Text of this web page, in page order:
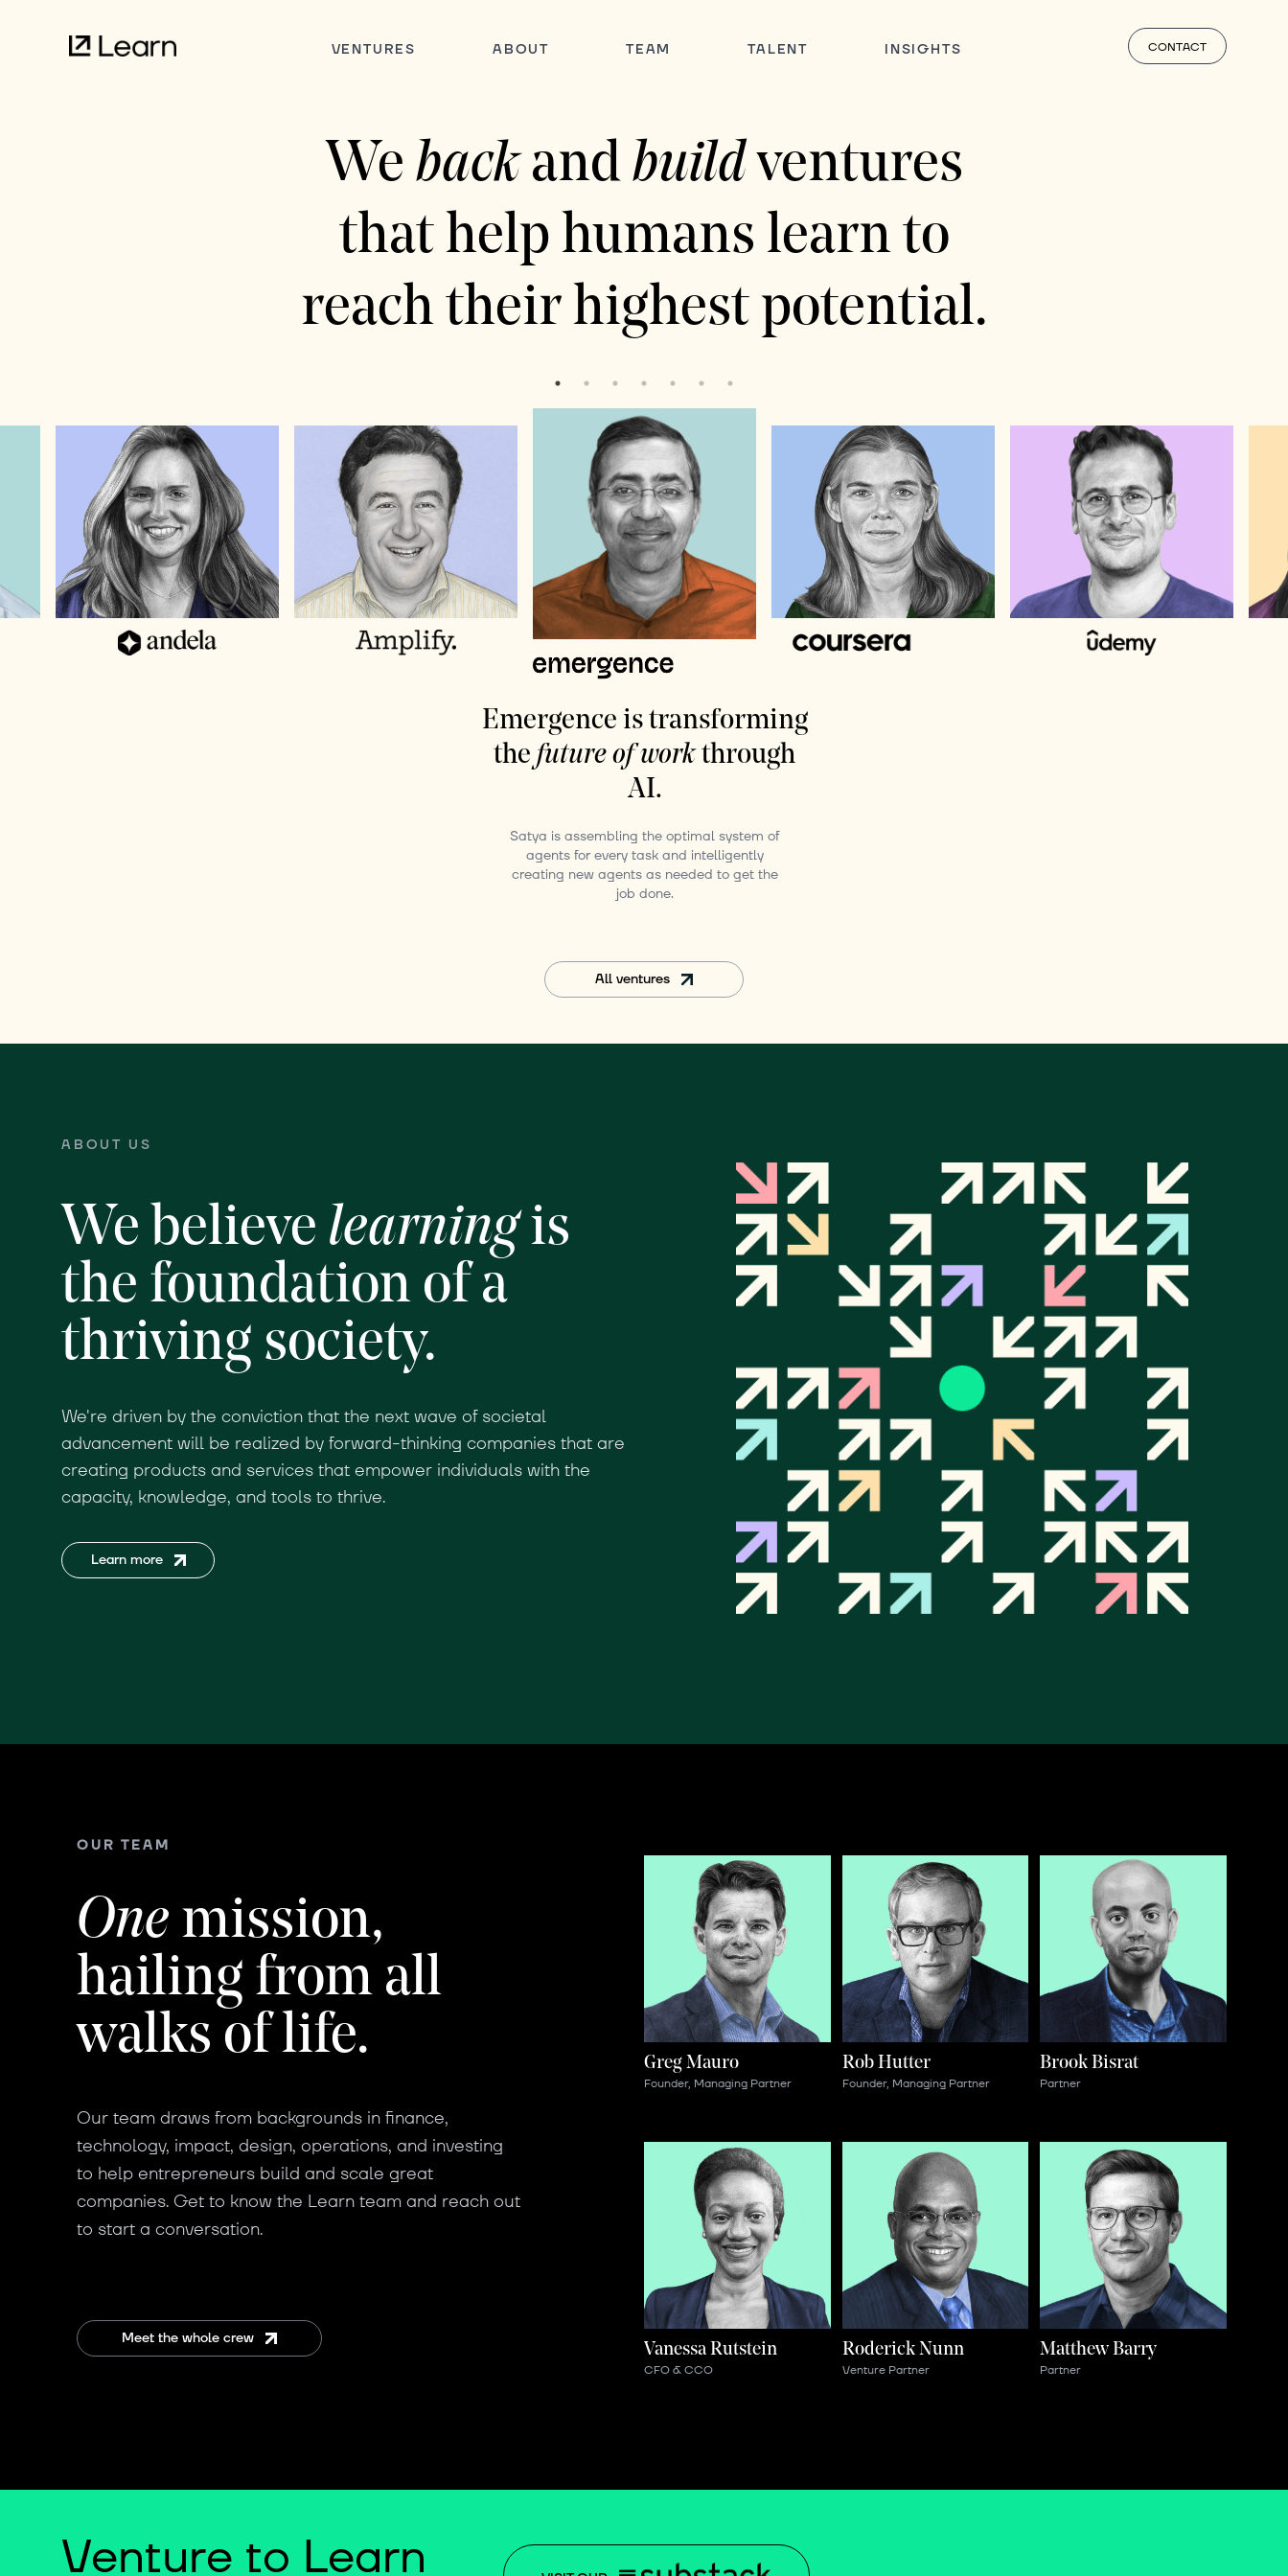
VENTURES ABOUT TEAM TALENT INSIGHTS CONTACT
We backand buildventures
that help humans learn to
reach their highest potential.
Emergence is transforming
the future of workthrough
AI.
Satya is assembling the optimal system of
agents for every task and intelligently
creating new agents as needed to get the
job done.
All ventures
ABOUT US
We believe learningis
the foundation of a
thriving society.
We're driven by the conviction that the next wave of societal
advancement will be realized by forward-thinking companies that are
creating products and services that empower individuals with the
capacity, knowledge, and tools to thrive.
Learn more
OUR TEAM
One mission,
hailing from all
walks of life.
Our team draws from backgrounds in finance,
technology, impact, design, operations, and investing
to help entrepreneurs build and scale great
companies. Get to know the Learn team and reach out
to start a conversation.
Meet the whole crew
Greg Mauro
Founder, Managing Partner
Rob Hutter
Founder, Managing Partner
Brook Bisrat
Partner
Vanessa Rutstein
CFO & CCO
Roderick Nunn
Venture Partner
Matthew Barry
Partner
Venture to Learn